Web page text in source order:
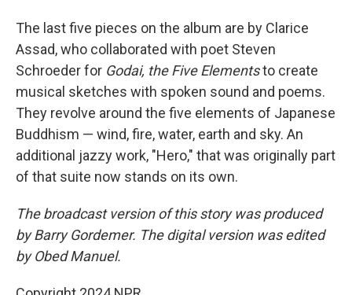
The last five pieces on the album are by Clarice
Assad, who collaborated with poet Steven
Schroeder for Godai, the Five Elementsto create
musical sketches with spoken sound and poems.
They revolve around the five elements of Japanese
Buddhism — wind, fire, water, earth and sky. An
additional jazzy work, "Hero," that was originally part
of that suite now stands on its own.
The broadcast version of this story was produced
by Barry Gordemer. The digital version was edited
by Obed Manuel.